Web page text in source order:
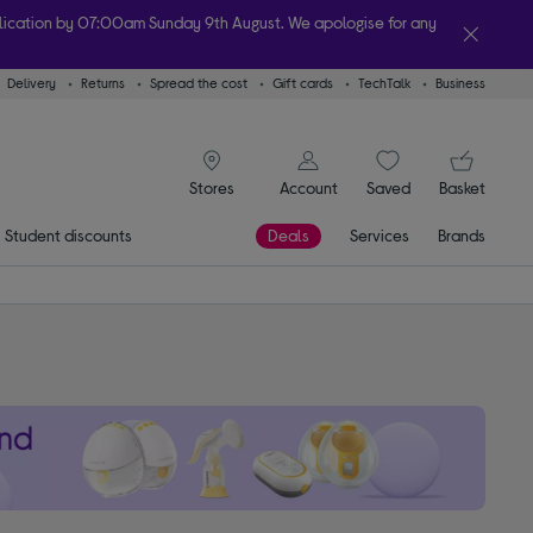
by 07:00am Sunday 9th August. We apologise for any
Delivery Returns Spread the cost Gift cards TechTalk Business
Stores
signin icon
Account
SaveditemsBasket
Student discounts Deals Services Brands